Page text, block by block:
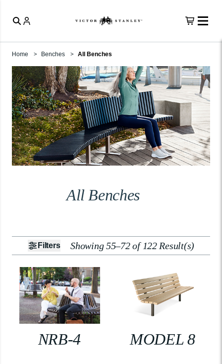
Home Benches All Benches
All Benches
Filters Showing 55–72 of 122 Result(s)
NRB-4 MODEL 8